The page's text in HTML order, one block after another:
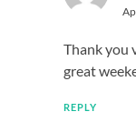
Thank you
great
REPLY